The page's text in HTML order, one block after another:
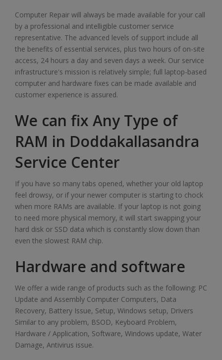
Computer Repair will always be made available for your call
by a professional and intelligible customer service
representative. The advanced levels of support include all
the benefits of essential services, plus two hours of on-site
access, 24 hours a day and seven days a week. Our service
infrastructure's mission is relatively simple; full laptop-based
computer and hardware fixes can be made available and
customer experience is assured.
We can fix Any Type of
RAM in Doddakallasandra
Service Center
If you have so many tabs opened, whether your old laptop
feel drowsy, or if your newer computer is starting to chock
when more RAMs are available. If your laptop is not going
to need more physical memory, it will start swapping your
hard disk or SSD data which is constantly slow down than
even the slowest RAM chip.
Hardware and software
We offer a wide range of products such as the following: PC
Update and Assembly Computer Computers, Data
Recovery, Battery Issue, Setup, Windows setup, Drivers
Similar to any problem, BSOD, Keyboard Problem,
Hardware / Application, Software, Windows update, Water
Damage, Antivirus issue.